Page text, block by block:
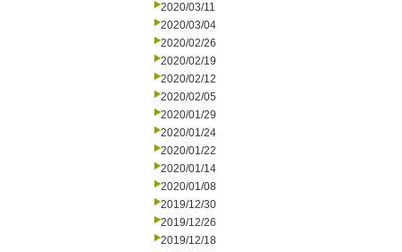
2020/03/11
2020/03/04
2020/02/26
2020/02/19
2020/02/12
2020/02/05
2020/01/29
2020/01/24
2020/01/22
2020/01/14
2020/01/08
2019/12/30
2019/12/26
2019/12/18